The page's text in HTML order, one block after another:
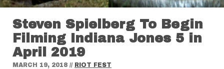
Steven Spielberg To Begin
Filming Indiana Jones 5 in
April 2019
MARCH 19, 2018 // RIOT FEST